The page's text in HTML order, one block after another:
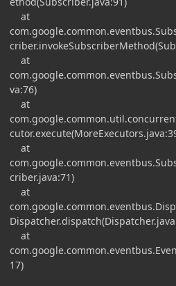
at
at
va:76)
at
at
criber.java:71)
at
at
17)